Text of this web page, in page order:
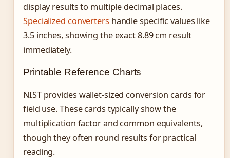
display results to multiple decimal places.
Specialized converters handle specific values like
3.5 inches, showing the exact 8.89 cm result
immediately.
Printable Reference Charts
NIST provides wallet-sized conversion cards for
field use. These cards typically show the
multiplication factor and common equivalents,
though they often round results for practical
reading.